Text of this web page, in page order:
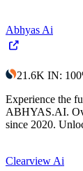
Abhyas Ai
21.6K IN: 100
Experience the
ABHYAS.AI.
since 2020.
Clearview Ai